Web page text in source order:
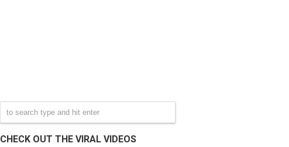
CHECK OUT THE VIRAL VIDEOS